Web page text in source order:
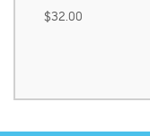
Language 4